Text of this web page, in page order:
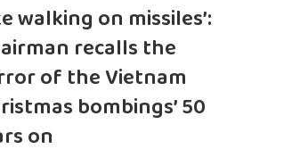
walking on missiles’:
airman recalls the
of the Vietnam
bombings’ 50
on